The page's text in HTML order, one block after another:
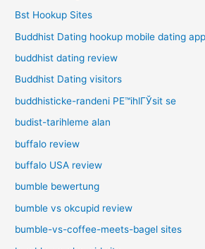
Bst Hookup Sites
Buddhist Dating hookup mobile dating app
buddhist dating review
Buddhist Dating visitors
buddhisticke-randeni PЕ™ihlГЎsit se
budist-tarihleme alan
buffalo review
buffalo USA review
bumble bewertung
bumble vs okcupid review
bumble-vs-coffee-meets-bagel sites